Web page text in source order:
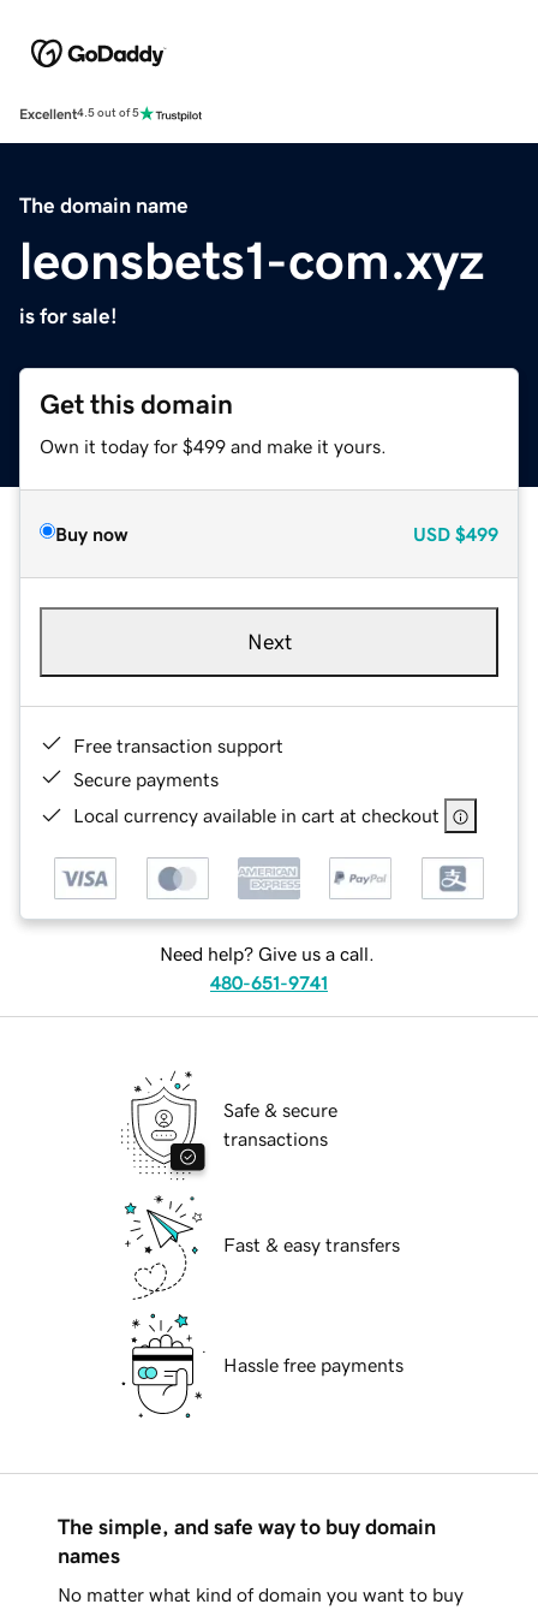
Excellent4.5 out of 5
The domain name
leonsbets1-com.xyz
is for sale!
Get this domain
Own it today for $499 and make it yours.
Buy now USD $499
Next
Free transaction support
Secure payments
Local currency available in cart at checkout
Need help? Give us a call.
480-651-9741
Safe & secure
transactions
Fast & easy transfers
Hassle free payments
The simple, and safe way to buy domain
names
No matter what kind of domain you want to buy